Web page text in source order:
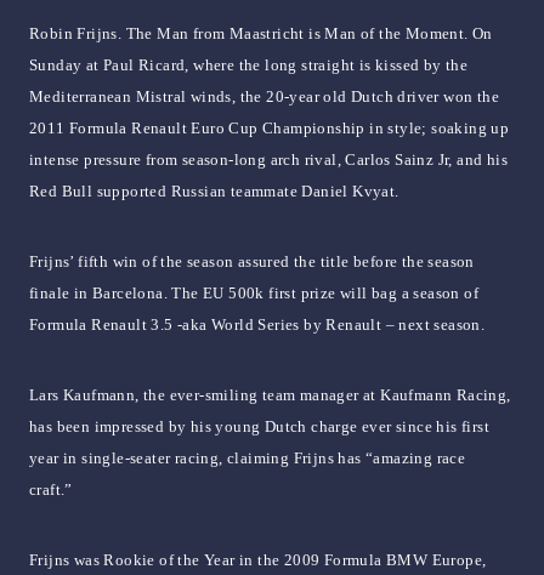
Robin Frijns. The Man from Maastricht is Man of the Moment. On
Sunday at Paul Ricard, where the long straight is kissed by the
Mediterranean Mistral winds, the 20-year old Dutch driver won the
2011 Formula Renault Euro Cup Championship in style; soaking up
intense pressure from season-long arch rival, Carlos Sainz Jr, and his
Red Bull supported Russian teammate Daniel Kvyat.
Frijns’ fifth win of the season assured the title before the season
finale in Barcelona. The EU 500k first prize will bag a season of
Formula Renault 3.5 -aka World Series by Renault – next season.
Lars Kaufmann, the ever-smiling team manager at Kaufmann Racing,
has been impressed by his young Dutch charge ever since his first
year in single-seater racing, claiming Frijns has “amazing race
craft.”
Frijns was Rookie of the Year in the 2009 Formula BMW Europe,